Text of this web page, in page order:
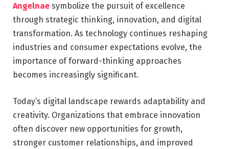
Angelnae symbolize the pursuit of excellence
through strategic thinking, innovation, and digital
transformation. As technology continues reshaping
industries and consumer expectations evolve, the
importance of forward-thinking approaches
becomes increasingly significant.
Today’s digital landscape rewards adaptability and
creativity. Organizations that embrace innovation
often discover new opportunities for growth,
stronger customer relationships, and improved